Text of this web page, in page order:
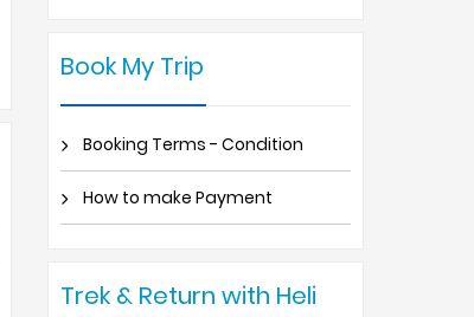
Book My Trip
Booking Terms - Condition
How to make Payment
Trek & Return with Heli